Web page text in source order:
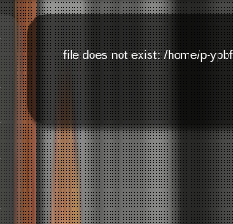
file does not exist: /home/p-